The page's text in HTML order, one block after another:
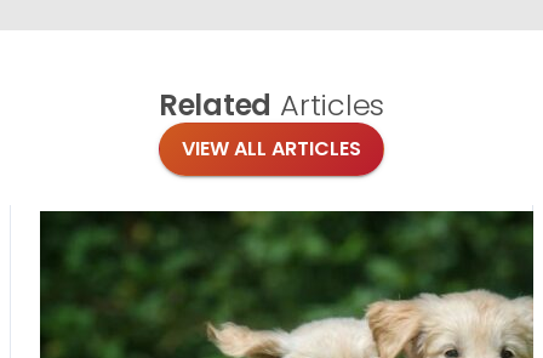
Related Articles
VIEW ALL ARTICLES